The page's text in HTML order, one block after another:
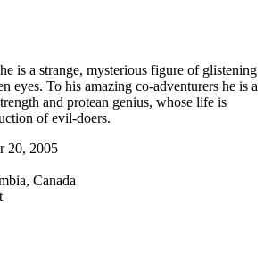
is a strange, mysterious figure of glistening
eyes. To his amazing co-adventurers he is a
and protean genius, whose life is
of evil-doers.
20, 2005
Canada